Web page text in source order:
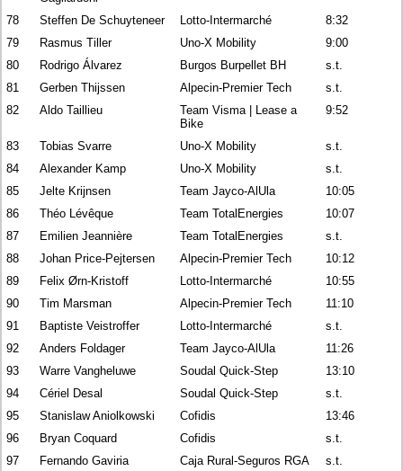
78 Steffen De Schuyteneer Lotto-Intermarché
8:32
79
Rasmus Tiller Uno-X Mobility
9:00
80
Rodrigo Álvarez Burgos Burpellet BH
s.t.
81
Gerben Thijssen Alpecin-Premier Tech
s.t.
82
Aldo Taillieu
Team Visma | Lease a
Bike
9:52
83 Tobias Svarre Uno-X Mobility
s.t.
84
Alexander Kamp Uno-X Mobility
s.t.
85
Jelte Krijnsen Team Jayco-AlUla
10:05
86
Théo Lévêque Team TotalEnergies
10:07
87
Emilien Jeannière Team TotalEnergies
s.t.
88
Johan Price-Pejtersen Alpecin-Premier Tech
10:12
89
Felix Ørn-Kristoff Lotto-Intermarché
10:55
90
Tim Marsman Alpecin-Premier Tech
11:10
91
Baptiste Veistroffer Lotto-Intermarché
s.t.
92
Anders Foldager Team Jayco-AlUla
11:26
93
Warre Vangheluwe Soudal Quick-Step
13:10
94
Cériel Desal Soudal Quick-Step
s.t.
95
Stanislaw Aniolkowski Cofidis
13:46
96
Bryan Coquard Cofidis
s.t.
97
Fernando Gaviria Caja Rural-Seguros RGA
s.t.